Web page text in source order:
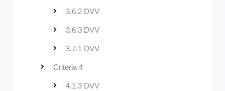
3.6.2 DVV
3.6.3 DVV
3.7.1 DVV
Criteria 4
4.1.3 DVV